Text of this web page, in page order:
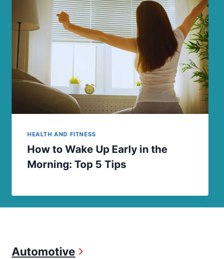
HEALTH AND FITNESS
How to Wake Up Early in the
Morning: Top 5 Tips
Automotive